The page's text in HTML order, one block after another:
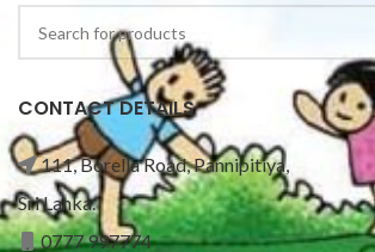
CONTACT DETAILS
111, Borella Road, Pannipitiya,
Sri Lanka.
0777 997774